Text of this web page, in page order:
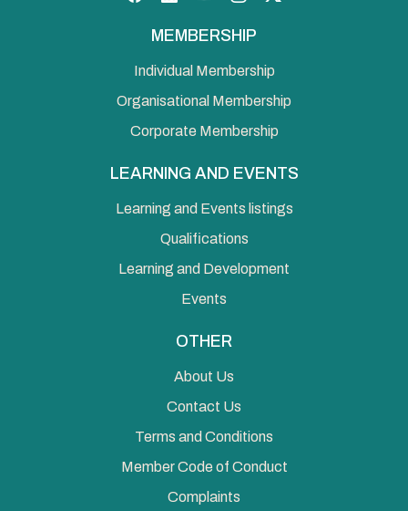
MEMBERSHIP
Individual Membership
Organisational Membership
Corporate Membership
LEARNING AND EVENTS
Learning and Events listings
Qualifications
Learning and Development
Events
OTHER
About Us
Contact Us
Terms and Conditions
Member Code of Conduct
Complaints